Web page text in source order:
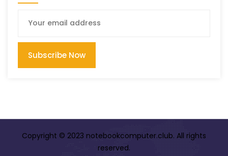
Subscribe Now
Copyright © 2023 notebookcomputer.club. All rights
reserved.